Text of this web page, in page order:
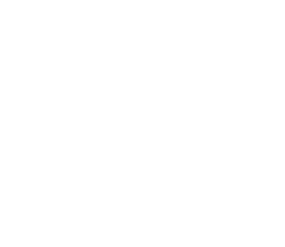
my excel version)